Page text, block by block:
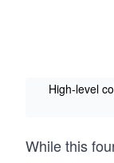
High-level
While this